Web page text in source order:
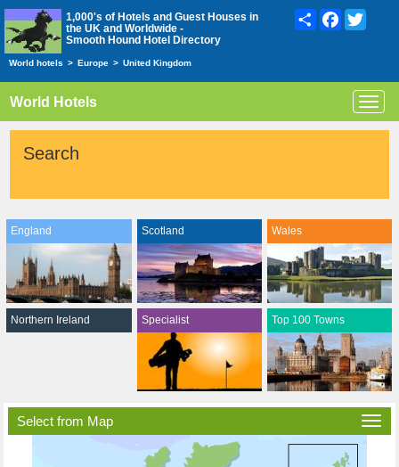
1,000's of Hotels and Guest Houses in
the UK and Worldwide -
Smooth Hound Hotel Directory
ShareFacebook
World hotels > Europe > United Kingdom
World Hotels
Search
England Scotland Wales
Northern Ireland Specialist Top 100 Towns
Select from Map